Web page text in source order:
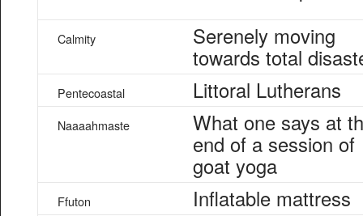
Calmity Serenely moving
towards total
Pentecoastal Littoral Lutherans
Naaaahmaste What one says at
end of a session of
goat yoga
Ffuton Inflatable mattress